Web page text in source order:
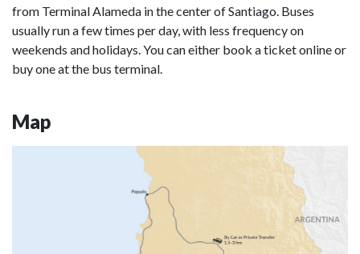
from Terminal Alameda in the center of Santiago. Buses
usually run a few times per day, with less frequency on
weekends and holidays. You can either book a ticket online or
buy one at the bus terminal.
Map